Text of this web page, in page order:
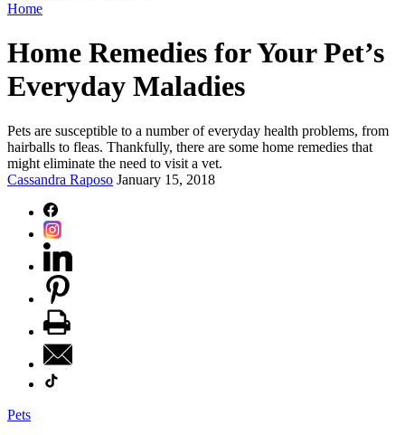
Home
Home Remedies for Your Pet’s
Everyday Maladies
Pets are susceptible to a number of everyday health problems, from
hairballs to fleas. Thankfully, there are some home remedies that
might eliminate the need to visit a vet.
Cassandra Raposo January 15, 2018
Pets